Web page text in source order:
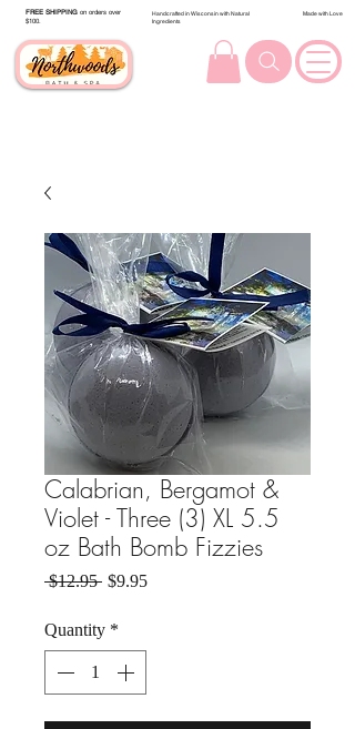
FREE SHIPPING on orders over
$100.
Handcrafted in Wisconsin with Natural
Ingredients
Made with Love
Calabrian, Bergamot &
Violet - Three (3) XL 5.5
oz Bath Bomb Fizzies
$12.95 Regular Price
$9.95Sale Price
Quantity *